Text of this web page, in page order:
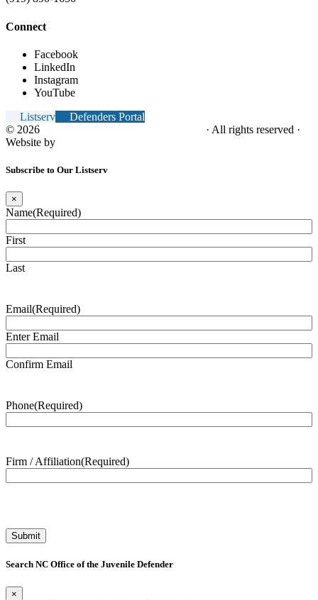
Connect
Facebook
LinkedIn
Instagram
YouTube
Listserv
Defenders Portal
© 2026
· All rights reserved ·
Website by
Subscribe to Our Listserv
×
Name(Required)
First
Last
Email(Required)
Enter Email
Confirm Email
Phone(Required)
Firm / Affiliation(Required)
Search NC Office of the Juvenile Defender
×